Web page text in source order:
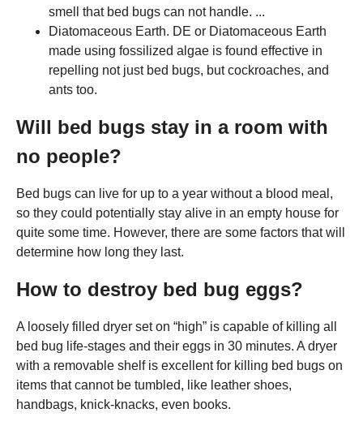
smell that bed bugs can not handle. ...
Diatomaceous Earth. DE or Diatomaceous Earth
made using fossilized algae is found effective in
repelling not just bed bugs, but cockroaches, and
ants too.
Will bed bugs stay in a room with
no people?
Bed bugs can live for up to a year without a blood meal,
so they could potentially stay alive in an empty house for
quite some time. However, there are some factors that will
determine how long they last.
How to destroy bed bug eggs?
A loosely filled dryer set on “high” is capable of killing all
bed bug life-stages and their eggs in 30 minutes. A dryer
with a removable shelf is excellent for killing bed bugs on
items that cannot be tumbled, like leather shoes,
handbags, knick-knacks, even books.